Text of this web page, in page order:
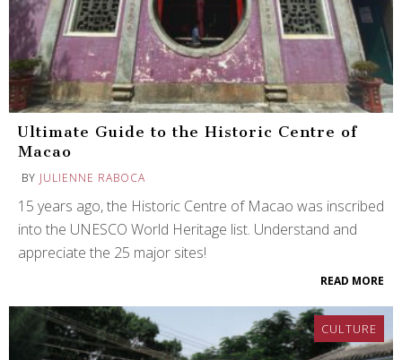
Ultimate Guide to the Historic Centre of
Macao
BY JULIENNE RABOCA
15 years ago, the Historic Centre of Macao was inscribed
into the UNESCO World Heritage list. Understand and
appreciate the 25 major sites!
READ MORE
CULTURE